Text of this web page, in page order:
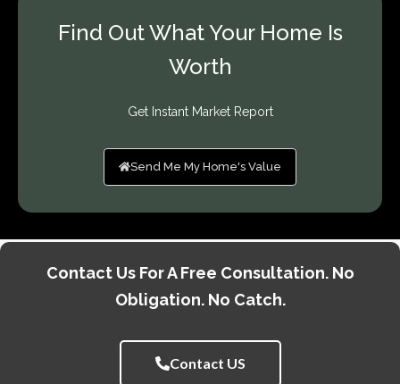
Find Out What Your Home Is
Worth
Get Instant Market Report
Send Me My Home's Value
Contact Us For A Free Consultation. No
Obligation. No Catch.
Contact US